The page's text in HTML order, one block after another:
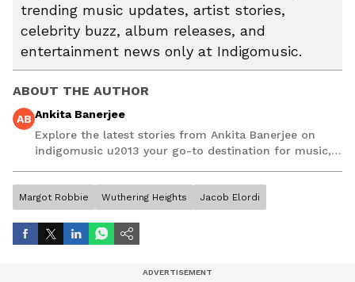
trending music updates, artist stories,
celebrity buzz, album releases, and
entertainment news only at Indigomusic.
ABOUT THE AUTHOR
AB Ankita Banerjee
Explore the latest stories from Ankita Banerjee on
indigomusic u2013 your go-to destination for music,
Margot Robbie Wuthering Heights Jacob Elordi